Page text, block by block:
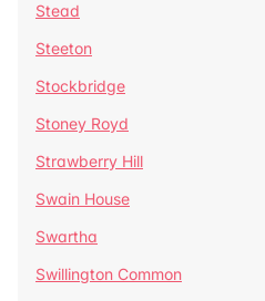
Stead
Steeton
Stockbridge
Stoney Royd
Strawberry Hill
Swain House
Swartha
Swillington Common